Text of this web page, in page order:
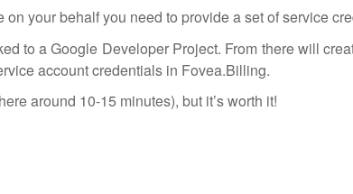
your behalf you need to provide a set of service
to a Google Developer Project. From there will
account credentials in Fovea.Billing.
around 10-15 minutes), but it’s worth it!